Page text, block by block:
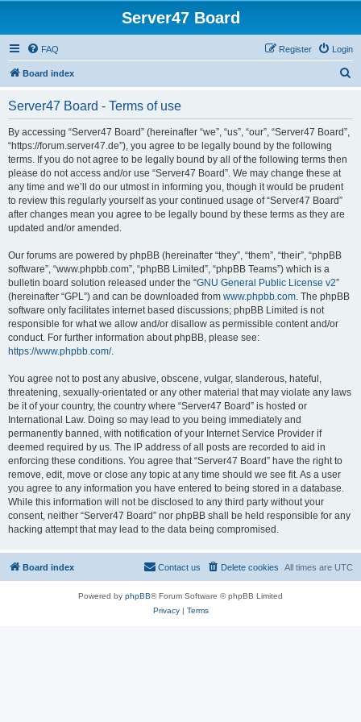
Server47 Board
FAQ Login
Register
Board index
Server47 Board - Terms of use
By accessing “Server47 Board” (hereinafter “we”, “us”, “our”, “Server47 Board”,
“https://forum.server47.de”), you agree to be legally bound by the following
terms. If you do not agree to be legally bound by all of the following terms then
please do not access and/or use “Server47 Board”. We may change these at
any time and we’ll do our utmost in informing you, though it would be prudent
to review this regularly yourself as your continued usage of “Server47 Board”
after changes mean you agree to be legally bound by these terms as they are
updated and/or amended.
Our forums are powered by phpBB (hereinafter “they”, “them”, “their”, “phpBB
software”, “www.phpbb.com”, “phpBB Limited”, “phpBB Teams”) which is a
bulletin board solution released under the “GNU General Public License v2”
(hereinafter “GPL”) and can be downloaded from www.phpbb.com. The phpBB
software only facilitates internet based discussions; phpBB Limited is not
responsible for what we allow and/or disallow as permissible content and/or
conduct. For further information about phpBB, please see:
https://www.phpbb.com/.
You agree not to post any abusive, obscene, vulgar, slanderous, hateful,
threatening, sexually-orientated or any other material that may violate any laws
be it of your country, the country where “Server47 Board” is hosted or
International Law. Doing so may lead to you being immediately and
permanently banned, with notification of your Internet Service Provider if
deemed required by us. The IP address of all posts are recorded to aid in
enforcing these conditions. You agree that “Server47 Board” have the right to
remove, edit, move or close any topic at any time should we see fit. As a user
you agree to any information you have entered to being stored in a database.
While this information will not be disclosed to any third party without your
consent, neither “Server47 Board” nor phpBB shall be held responsible for any
hacking attempt that may lead to the data being compromised.
Board index All times are UTC
Delete cookies
Contact us
Powered by phpBB® Forum Software © phpBB Limited
Privacy| Terms